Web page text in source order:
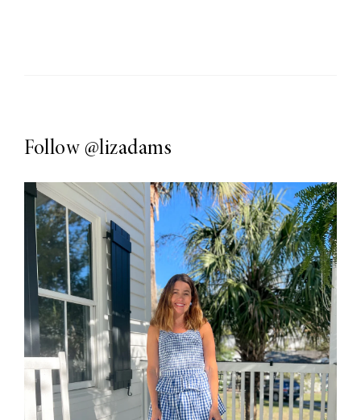
Follow @lizadams